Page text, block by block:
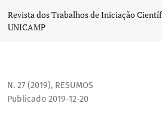
Second Harmonic Generation by
Revista dos Trabalhos de Iniciação
UNICAMP
N. 27 (2019), RESUMOS
Publicado 2019-12-20